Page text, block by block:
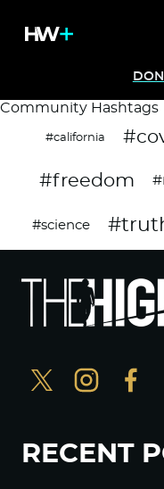
Community Hashtags
#california
#freedom
#science
RECENT